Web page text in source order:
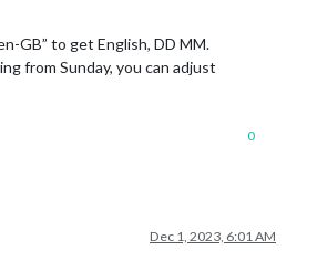
GB” to get English, DD MM.
from Sunday, you can adjust
0
Dec 1, 2023, 6:01 AM